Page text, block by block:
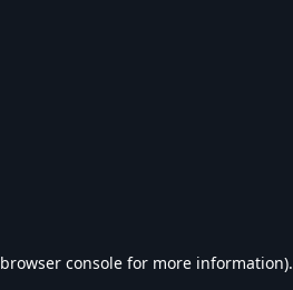
browser console for more information).